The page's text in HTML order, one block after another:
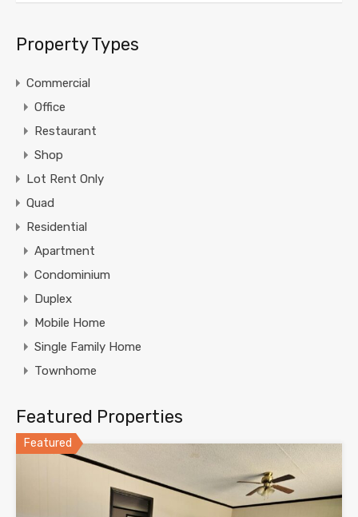
Property Types
Commercial
Office
Restaurant
Shop
Lot Rent Only
Quad
Residential
Apartment
Condominium
Duplex
Mobile Home
Single Family Home
Townhome
Featured Properties
Featured